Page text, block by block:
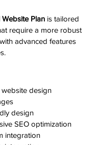
Plan is tailored
require a more robust
advanced features
website design
design
SEO optimization
integration